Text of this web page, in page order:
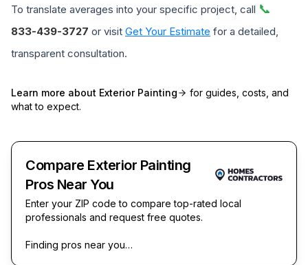
To translate averages into your specific project, call 📞
833-439-3727 or visit Get Your Estimate for a detailed,
transparent consultation.
Learn more about Exterior Painting
for guides, costs, and
what to expect.
Compare Exterior Painting
Pros Near You
Enter your ZIP code to compare top-rated local
professionals and request free quotes.
Finding pros near you…